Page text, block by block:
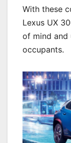
With these
Lexus UX
of mind and
occupants.